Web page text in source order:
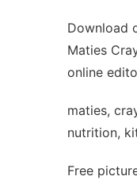
Download
Maties
online
maties,
nutrition,
Free